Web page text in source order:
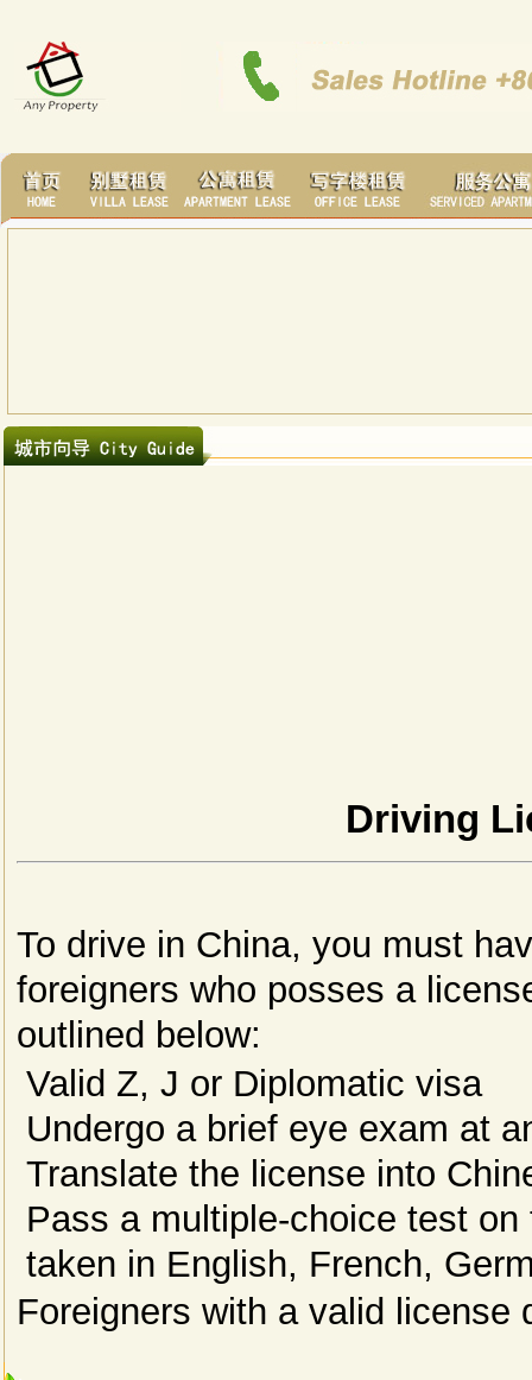
Driving
To drive in China, you must
foreigners who posses a
outlined below:
Valid Z, J or Diplomatic visa
Undergo a brief eye exam at
Translate the license into
Pass a multiple-choice test
taken in English, French,
Foreigners with a valid